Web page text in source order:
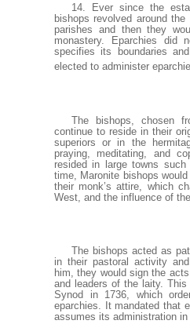
14. Ever since the
bishops revolved around
parishes and then they
monastery. Eparchies
specifies its boundaries
elected to administer
The bishops, chosen
continue to reside in their
superiors or in the
praying, meditating, and
resided in large towns
time, Maronite bishops
their monk’s attire, which
West, and the influence of
The bishops acted as
in their pastoral activity
him, they would sign the
and leaders of the laity.
Synod in 1736, which
eparchies. It mandated that
assumes its administration